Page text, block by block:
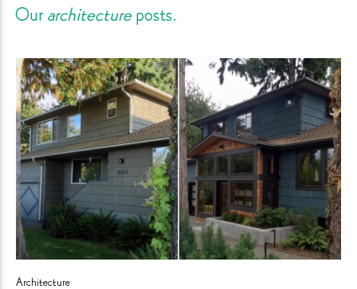
Our architecture posts.
Architecture